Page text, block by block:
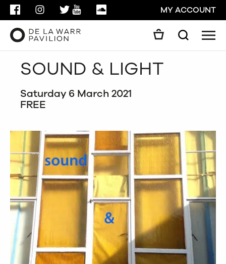
FACEBOOKINSTAGRAMTWITTER
YOUTUBESOUNDCLOUDMY ACCOUNT
Search
SOUND & LIGHT
Saturday 6 March 2021
FREE